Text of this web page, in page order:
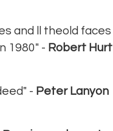
and ll theold faces
1980" - Robert Hurt
- Peter Lanyon